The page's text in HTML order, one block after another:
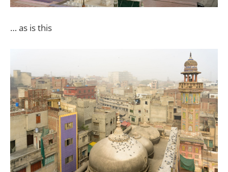
… as is this